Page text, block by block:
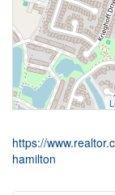
https://
hamilton